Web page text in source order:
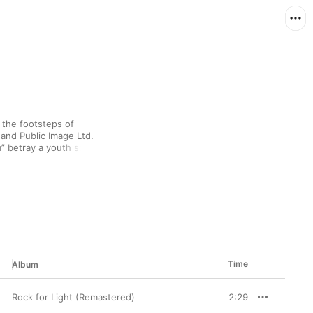
the footsteps of
Public Image Ltd.
betray a youth spent
And in their melodic
the fore.
Album Time
Rock for Light (Remastered) 2:29